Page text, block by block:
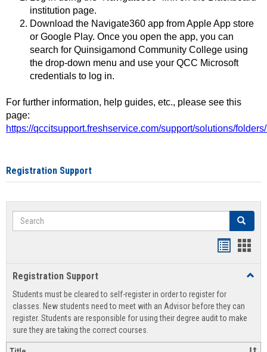
institution page.
Download the Navigate360 app from Apple App store
or Google Play. Once you open the app, you can
search for Quinsigamond Community College using
the drop-down menu and use your QCC Microsoft
credentials to log in.
For further information, help guides, etc., please see this
page:
https://qccitsupport.freshservice.com/support/solutions/
Registration Support
Search Search
view
Registration Support
Students must be cleared to self-register in order to register for
classes. New students need to meet with an Advisor before they can
register. Students are responsible for using their degree audit to make
sure they are taking the correct courses.